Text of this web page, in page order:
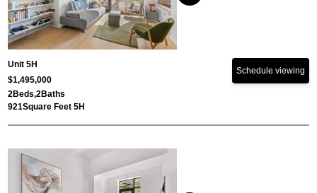
Unit 5H
$1,495,000
2Beds,2Baths
921Square Feet 5H
Schedule viewing